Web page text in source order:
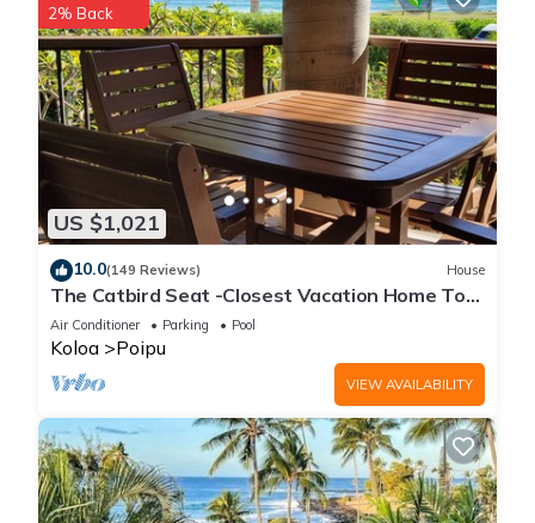
US $1,021
2% Back
10.0(149 Reviews) House
The Catbird Seat -Closest Vacation Home To
Poipu Beach - 100 Ft Away! Pool!
Air Conditioner Parking Pool
Koloa Poipu
VIEW AVAILABILITY